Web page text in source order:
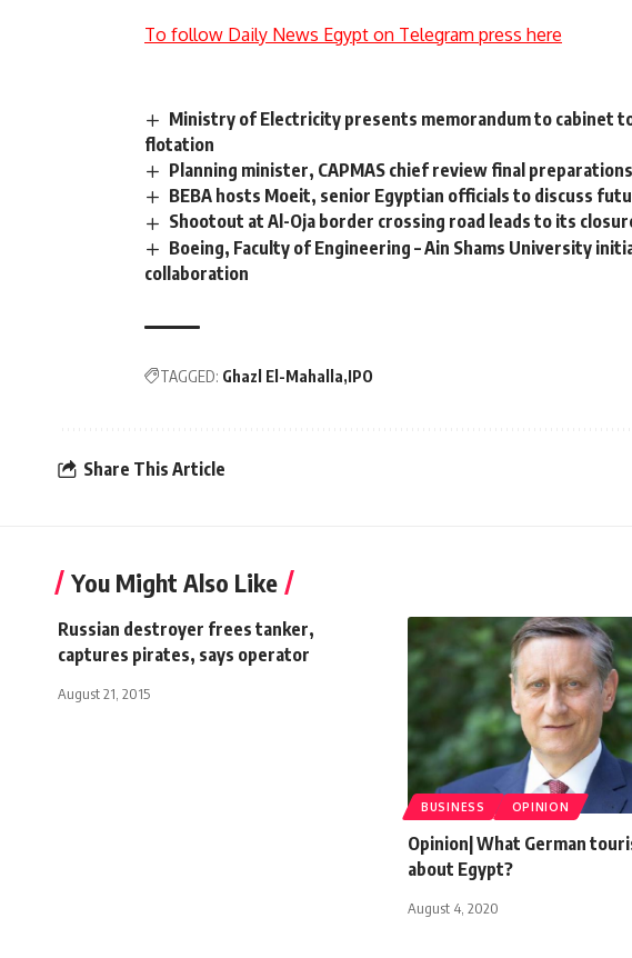
To follow Daily News Egypt on Telegram press here
Ministry of Electricity presents memorandum to cabinet
flotation
Planning minister, CAPMAS chief review final
BEBA hosts Moeit, senior Egyptian officials to discuss
Shootout at Al-Oja border crossing road leads to its
Boeing, Faculty of Engineering – Ain Shams University
collaboration
TAGGED: Ghazl El-Mahalla IPO
Share This Article
You Might Also Like
Russian destroyer frees tanker,
captures pirates, says operator
August 21, 2015
BUSINESS OPINION
Opinion| What German
about Egypt?
August 4, 2020